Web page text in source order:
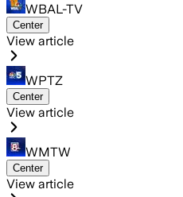
WBAL-TV
Center
View article
WPTZ
Center
View article
WMTW
Center
View article